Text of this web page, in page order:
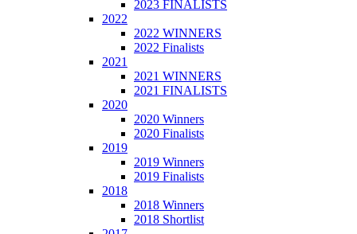
2023 FINALISTS
2022
2022 WINNERS
2022 Finalists
2021
2021 WINNERS
2021 FINALISTS
2020
2020 Winners
2020 Finalists
2019
2019 Winners
2019 Finalists
2018
2018 Winners
2018 Shortlist